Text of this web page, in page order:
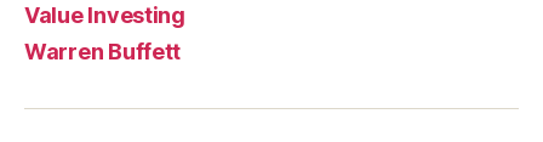
Value Investing
Warren Buffett